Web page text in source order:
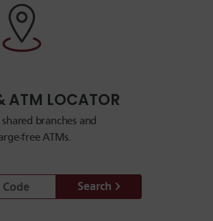
ATM LOCATOR
branches and
free ATMs.
Search